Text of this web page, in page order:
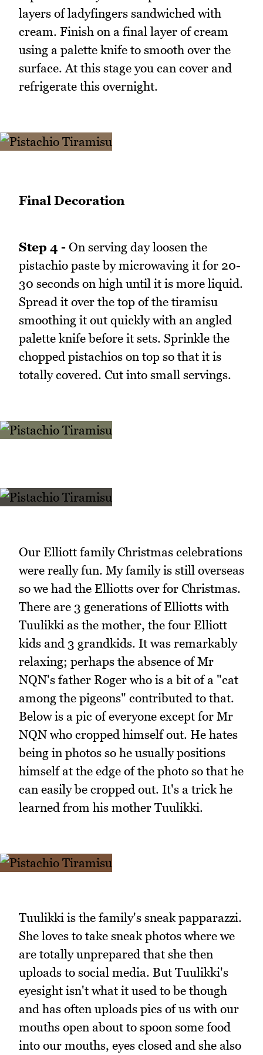
layers of ladyfingers sandwiched with
cream. Finish on a final layer of cream
using a palette knife to smooth over the
surface. At this stage you can cover and
refrigerate this overnight.
Final Decoration
Step 4 - On serving day loosen the
pistachio paste by microwaving it for 20-
30 seconds on high until it is more liquid.
Spread it over the top of the tiramisu
smoothing it out quickly with an angled
palette knife before it sets. Sprinkle the
chopped pistachios on top so that it is
totally covered. Cut into small servings.
Our Elliott family Christmas celebrations
were really fun. My family is still overseas
so we had the Elliotts over for Christmas.
There are 3 generations of Elliotts with
Tuulikki as the mother, the four Elliott
kids and 3 grandkids. It was remarkably
relaxing; perhaps the absence of Mr
NQN's father Roger who is a bit of a "cat
among the pigeons" contributed to that.
Below is a pic of everyone except for Mr
NQN who cropped himself out. He hates
being in photos so he usually positions
himself at the edge of the photo so that he
can easily be cropped out. It's a trick he
learned from his mother Tuulikki.
Tuulikki is the family's sneak papparazzi.
She loves to take sneak photos where we
are totally unprepared that she then
uploads to social media. But Tuulikki's
eyesight isn't what it used to be though
and has often uploads pics of us with our
mouths open about to spoon some food
into our mouths, eyes closed and she also